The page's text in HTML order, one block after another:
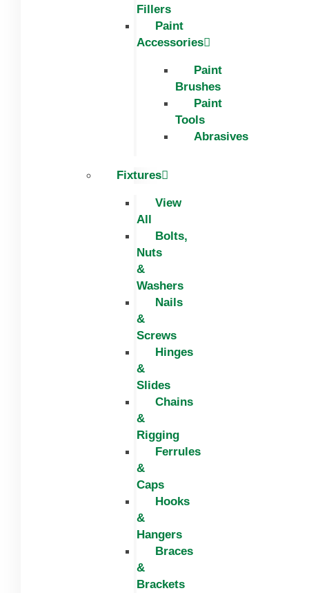
Fillers
Paint
Accessories
Paint
Brushes
Paint
Tools
Abrasives
Fixtures
View
All
Bolts,
Nuts
&
Washers
Nails
&
Screws
Hinges
&
Slides
Chains
&
Rigging
Ferrules
&
Caps
Hooks
&
Hangers
Braces
&
Brackets